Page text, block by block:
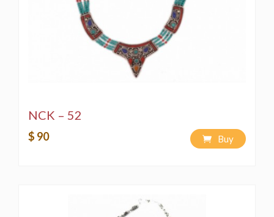
NCK – 52
$ 90 Buy